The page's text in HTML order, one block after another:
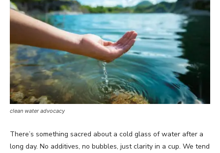
clean water advocacy
There’s something sacred about a cold glass of water after a
long day. No additives, no bubbles, just clarity in a cup. We tend